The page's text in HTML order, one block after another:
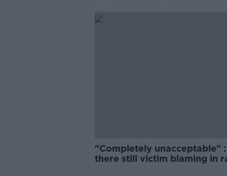
"Completely unacceptable" :
there still victim blaming in